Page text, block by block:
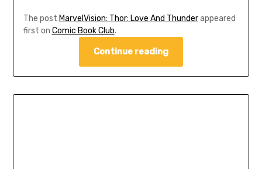
The post MarvelVision: Thor: Love And Thunderappeared
first on Comic Book Club.
Continue reading